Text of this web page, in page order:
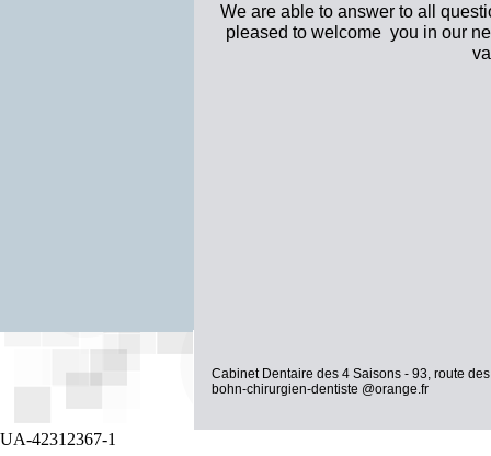
We are able to answer to all
pleased to welcome you in our
Cabinet Dentaire des 4 Saisons - 93, route
bohn-chirurgien-dentiste @orange.fr
UA-42312367-1